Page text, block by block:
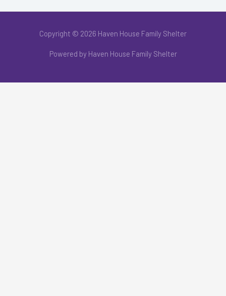
Copyright © 2026 Haven House Family Shelter
Powered by Haven House Family Shelter